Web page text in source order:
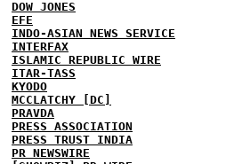
DOW JONES
EFE
INDO-ASIAN NEWS SERVICE
INTERFAX
ISLAMIC REPUBLIC WIRE
ITAR-TASS
KYODO
MCCLATCHY [DC]
PRAVDA
PRESS ASSOCIATION
PRESS TRUST INDIA
PR NEWSWIRE